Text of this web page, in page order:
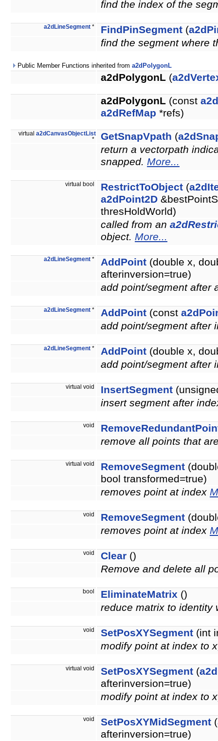
find the index of the
a2dLineSegment * FindPinSegment (
find the segment where
Public Member Functions inherited from a2dPolygonL
a2dPolygonL (
a2dPolygonL (const
a2dRefMap *refs)
virtual a2dCanvasObjectList
*
GetSnapVpath (
return a vectorpath
snapped. More...
virtual bool RestrictToObject (
a2dPoint2D
thresHoldWorld)
called from an
object. More...
a2dLineSegment * AddPoint (double x,
afterinversion=true)
add point/segment after
a2dLineSegment * AddPoint (const
add point/segment after
a2dLineSegment * AddPoint (double x,
add point/segment after
virtual void InsertSegment
insert segment after
void
remove all points that
virtual void RemoveSegment
bool transformed=true)
removes point at index
void RemoveSegment
removes point at index
void Clear ()
Remove and delete all
bool EliminateMatrix ()
reduce matrix to identity
void SetPosXYSegment (int
modify point at index to
virtual void SetPosXYSegment (
afterinversion=true)
modify point at index to
void SetPosXYMidSegment (
afterinversion=true)